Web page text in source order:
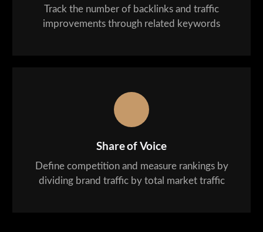
Track the number of backlinks and traffic
improvements through related keywords
Share of Voice
Define competition and measure rankings by
dividing brand traffic by total market traffic